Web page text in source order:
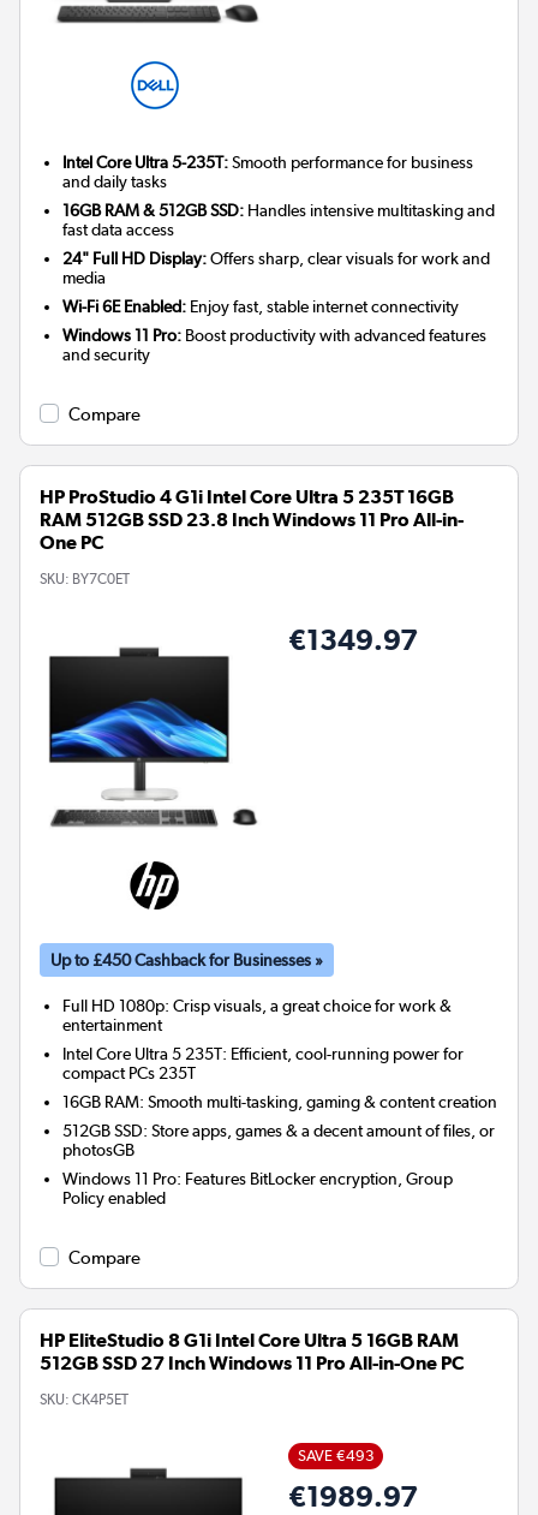
Intel Core Ultra 5-235T:Smooth performance for business
and daily tasks
16GB RAM & 512GB SSD: Handles intensive multitasking and
fast data access
24" Full HD Display:Offers sharp, clear visuals for work and
media
Wi-Fi 6E Enabled: Enjoy fast, stable internet connectivity
Windows 11 Pro: Boost productivity with advanced features
and security
Compare
HP ProStudio 4 G1i Intel Core Ultra 5 235T 16GB
RAM 512GB SSD 23.8 Inch Windows 11 Pro All-in-
One PC
SKU: BY7C0ET
€1349.97
Up to £450 Cashback for Businesses »
Full HD 1080p: Crisp visuals, a great choice for work &
entertainment
Intel Core Ultra 5 235T: Efficient, cool-running power for
compact PCs 235T
16GB RAM: Smooth multi-tasking, gaming & content creation
512GB SSD: Store apps, games & a decent amount of files, or
photosGB
Windows 11 Pro: Features BitLocker encryption, Group
Policy enabled
Compare
HP EliteStudio 8 G1i Intel Core Ultra 5 16GB RAM
512GB SSD 27 Inch Windows 11 Pro All-in-One PC
SKU: CK4P5ET
SAVE €493
€1989.97